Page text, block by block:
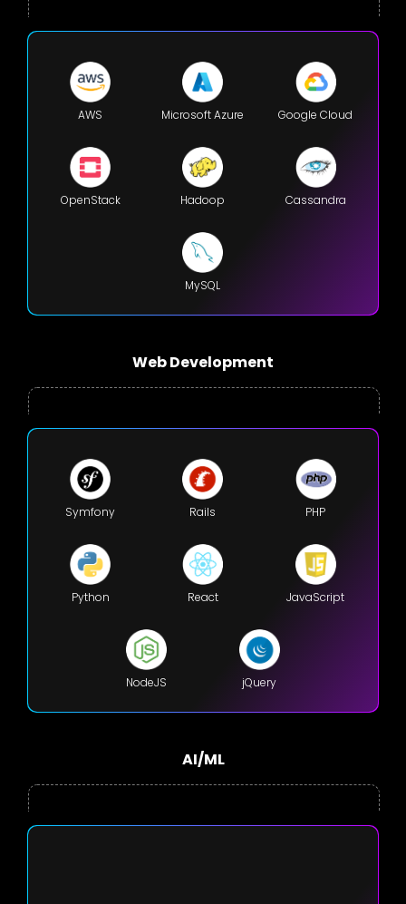
AWS Microsoft Azure Google Cloud
OpenStack Hadoop Cassandra
MySQL
Web Development
Symfony Rails PHP
Python React JavaScript
NodeJS jQuery
AI/ML